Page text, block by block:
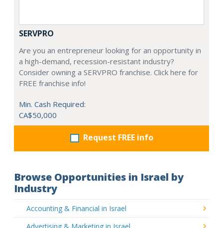
SERVPRO
Are you an entrepreneur looking for an opportunity in
a high-demand, recession-resistant industry?
Consider owning a SERVPRO franchise. Click here for
FREE franchise info!
Min. Cash Required:
CA$50,000
Request FREE info
Browse Opportunities in Israel by
Industry
Accounting & Financial in Israel